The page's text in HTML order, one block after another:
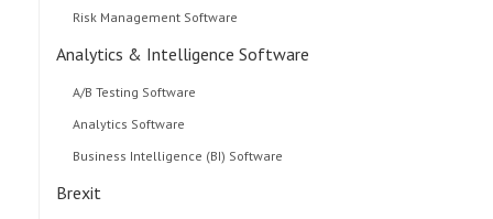
Risk Management Software
Analytics & Intelligence Software
A/B Testing Software
Analytics Software
Business Intelligence (BI) Software
Brexit